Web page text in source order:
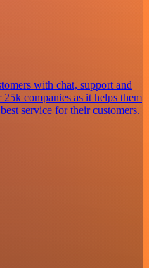
with chat, support and
companies as it helps them
service for their customers.